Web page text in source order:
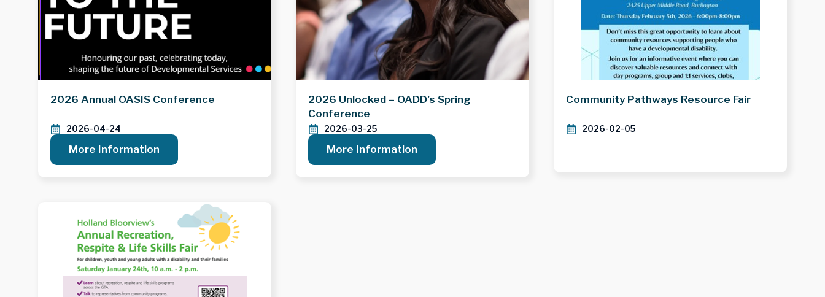
2026 Annual OASIS Conference
2026-04-24
More Information
2026 Unlocked – OADD’s Spring
Conference
2026-03-25
More Information
Community Pathways Resource Fair
2026-02-05